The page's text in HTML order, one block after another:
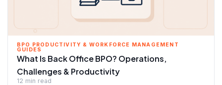
BPO PRODUCTIVITY & WORKFORCE MANAGEMENT
GUIDES
What Is Back Office BPO? Operations,
Challenges & Productivity
12 min read